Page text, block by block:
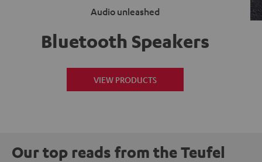
Audio unleashed
Bluetooth Speakers
VIEW PRODUCTS
Our top reads from the Teufel